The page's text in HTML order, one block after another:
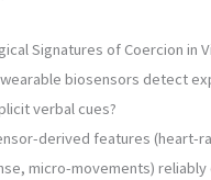
Signatures of Coercion in
biosensors detect
verbal cues?
derived features (heart-
micro-movements)